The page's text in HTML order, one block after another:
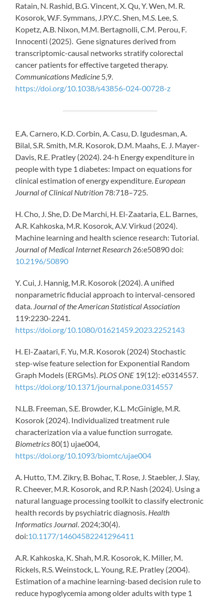
Ratain, N. Rashid, B.G. Vincent, X. Qu, Y. Wen, M. R.
Kosorok, W.F. Symmans, J.P.Y.C. Shen, M.S. Lee, S.
Kopetz, A.B. Nixon, M.M. Bertagnolli, C.M. Perou, F.
Innocenti (2025). Gene signatures derived from
transcriptomic-causal networks stratify colorectal
cancer patients for effective targeted therapy.
Communications Medicine 5,9.
https://doi.org/10.1038/s43856-024-00728-z
E.A. Carnero, K.D. Corbin, A. Casu, D. Igudesman, A.
Bilal, S.R. Smith, M.R. Kosorok, D.M. Maahs, E. J. Mayer-
Davis, R.E. Pratley (2024). 24-h Energy expenditure in
people with type 1 diabetes: Impact on equations for
clinical estimation of energy expenditure. European
Journal of Clinical Nutrition 78:718–725.
H. Cho, J. She, D. De Marchi, H. El-Zaataria, E.L. Barnes,
A.R. Kahkoska, M.R. Kosorok, A.V. Virkud (2024).
Machine learning and health science research: Tutorial.
Journal of Medical Internet Research 26:e50890 doi:
10.2196/50890
Y. Cui, J. Hannig, M.R. Kosorok (2024). A unified
nonparametric fiducial approach to interval-censored
data. Journal of the American Statistical Association
119:2230-2241.
https://doi.org/10.1080/01621459.2023.2252143
H. El-Zaatari, F. Yu, M.R. Kosorok (2024) Stochastic
step-wise feature selection for Exponential Random
Graph Models (ERGMs). PLOS ONE 19(12): e0314557.
https://doi.org/10.1371/journal.pone.0314557
N.L.B. Freeman, S.E. Browder, K.L. McGinigle, M.R.
Kosorok (2024). Individualized treatment rule
characterization via a value function surrogate.
Biometrics80(1) ujae004,
https://doi.org/10.1093/biomtc/ujae004
A. Hutto, T.M. Zikry, B. Bohac, T. Rose, J. Staebler, J. Slay,
R. Cheever, M.R. Kosorok, and R.P. Nash (2024). Using a
natural language processing toolkit to classify electronic
health records by psychiatric diagnosis. Health
Informatics Journal . 2024;30(4).
doi:10.1177/14604582241296411
A.R. Kahkoska, K. Shah, M.R. Kosorok, K. Miller, M.
Rickels, R.S. Weinstock, L. Young, R.E. Pratley (2004).
Estimation of a machine learning-based decision rule to
reduce hypoglycemia among older adults with type 1